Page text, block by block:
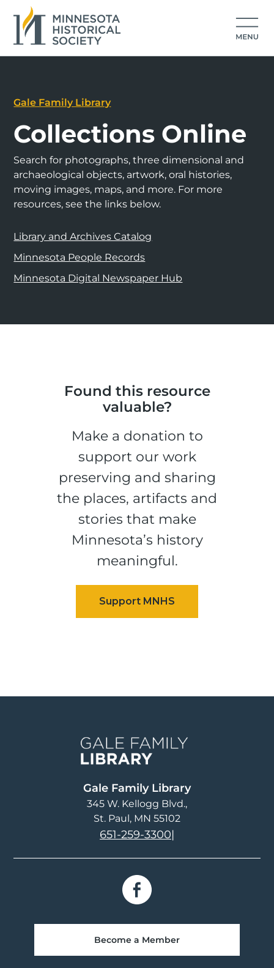
Gale Family Library
Collections Online
Search for photographs, three dimensional and
archaeological objects, artwork, oral histories,
moving images, maps, and more. For more
resources, see the links below.
Library and Archives Catalog
Minnesota People Records
Minnesota Digital Newspaper Hub
Found this resource
valuable?
Make a donation to
support our work
preserving and sharing
the places, artifacts and
stories that make
Minnesota’s history
meaningful.
Gale Family Library
345 W. Kellogg Blvd.
St. Paul, MN 55102
651-259-3300|
Become a Member